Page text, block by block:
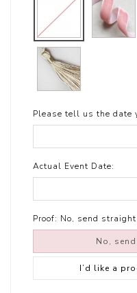
Please tell us the date
Actual Event Date:
Proof: No, send
No,
I’d like a